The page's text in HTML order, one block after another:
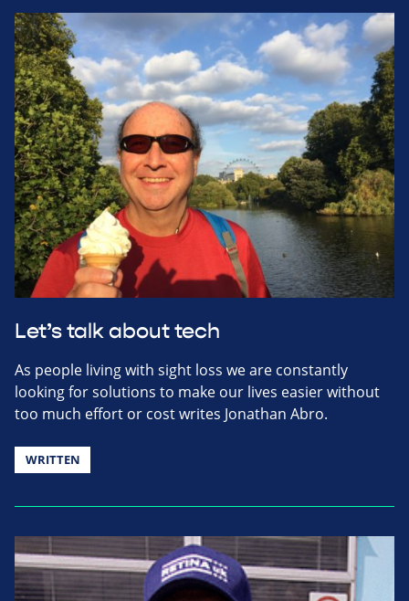
Let’s talk about tech
As people living with sight loss we are constantly
looking for solutions to make our lives easier without
too much effort or cost writes Jonathan Abro.
WRITTEN